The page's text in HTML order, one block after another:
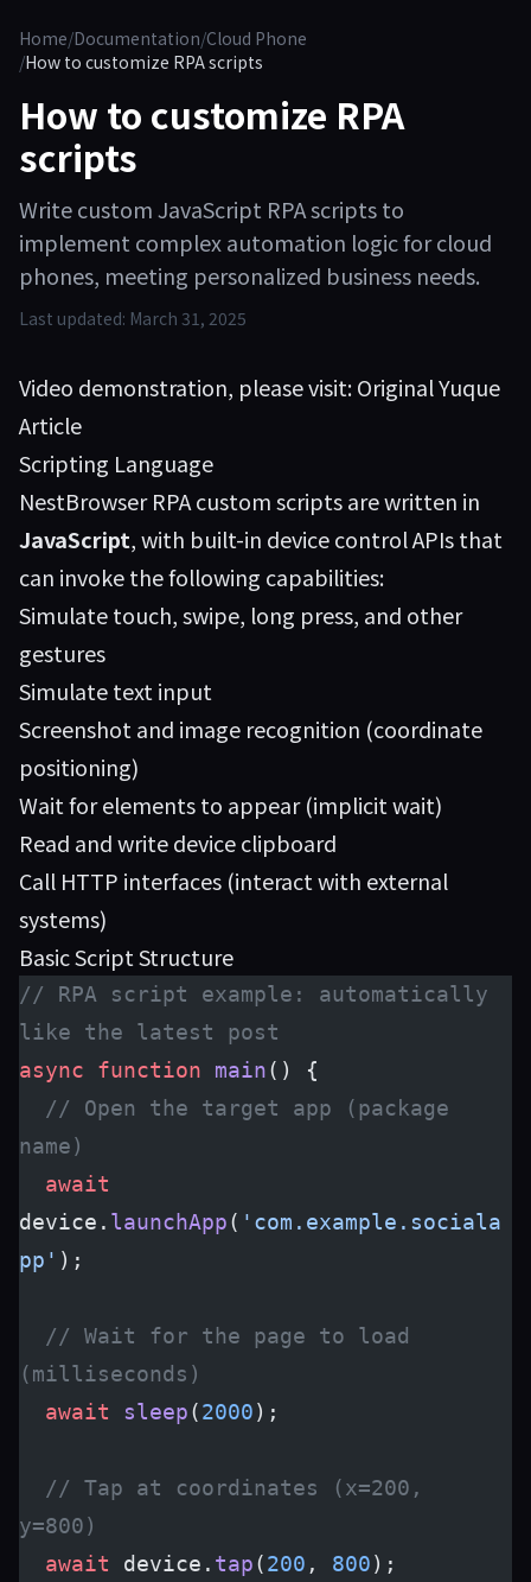
Home/Documentation/Cloud Phone
/How to customize RPA scripts
How to customize RPA
scripts
Write custom JavaScript RPA scripts to
implement complex automation logic for cloud
phones, meeting personalized business needs.
Last updated: March 31, 2025
Video demonstration, please visit:Original Yuque
Article
Scripting Language
NestBrowser RPA custom scripts are written in
JavaScript, with built-in device control APIs that
can invoke the following capabilities:
Simulate touch, swipe, long press, and other
gestures
Simulate text input
Screenshot and image recognition (coordinate
positioning)
Wait for elements to appear (implicit wait)
Read and write device clipboard
Call HTTP interfaces (interact with external
systems)
Basic Script Structure
// RPA script example: automatically
like the latest post
async function main() {
name)
  await
device. launchApp( 'com.example.sociala
pp' );
(milliseconds)
  await
sleep(2000);
y=800)
  await
device. tap(200 , 800);